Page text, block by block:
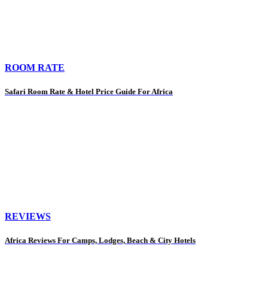
ROOM RATE
Safari Room Rate & Hotel Price Guide For Africa
REVIEWS
Africa Reviews For Camps, Lodges, Beach & City Hotels